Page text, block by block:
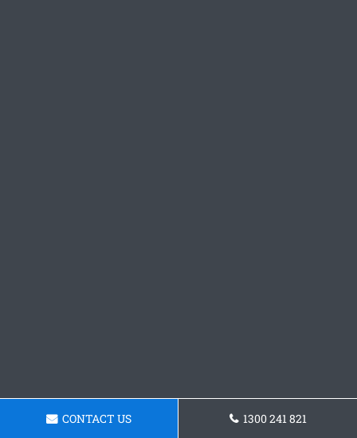
CONTACT US 1300 241 821